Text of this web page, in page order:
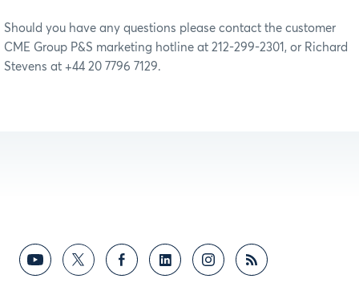
Should you have any questions please contact the customer
CME Group P&S marketing hotline at 212-299-2301, or Richard
Stevens at +44 20 7796 7129.